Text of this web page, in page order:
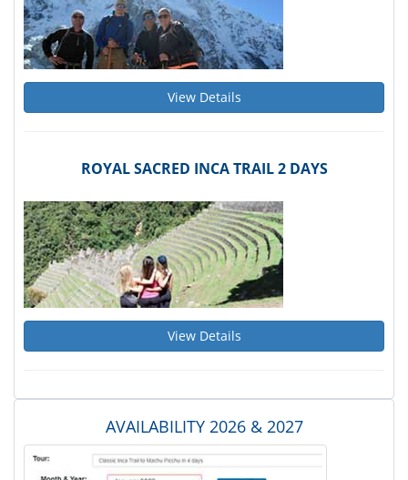
View Details
ROYAL SACRED INCA TRAIL 2 DAYS
View Details
AVAILABILITY 2026 & 2027